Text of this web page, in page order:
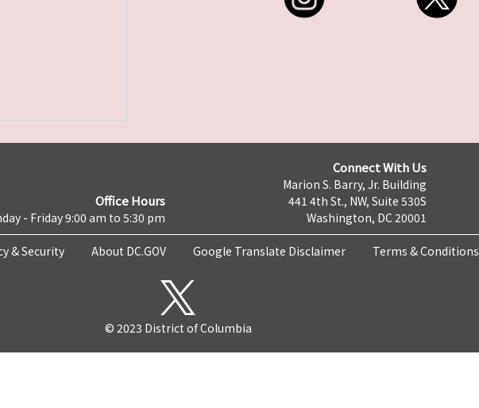
Office Hours
- Friday 9:00 am to 5:30 pm
Connect With Us
Marion S. Barry, Jr. Building
441 4th St., NW, Suite 530S
Washington, DC 20001
& Security About DC.GOV Google Translate Disclaimer Terms & Conditions
© 2023 District of Columbia